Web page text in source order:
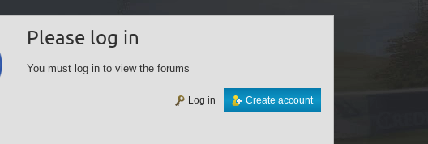
Please log in
You must log in to view the forums
Create account
Log in